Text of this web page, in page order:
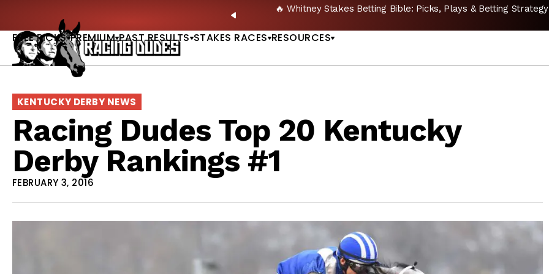
PREVIOUS
🔥 Whitney Stakes Betting Bible: Picks, Plays & Betting
FREE PICKS PREMIUM PAST RESULTS STAKES RACES RESOURCES
KENTUCKY DERBY NEWS
Racing Dudes Top 20 Kentucky
Derby Rankings #1
FEBRUARY 3, 2016